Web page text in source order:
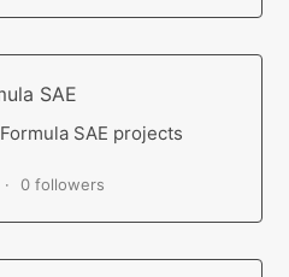
SAE
SAE projects
0 followers